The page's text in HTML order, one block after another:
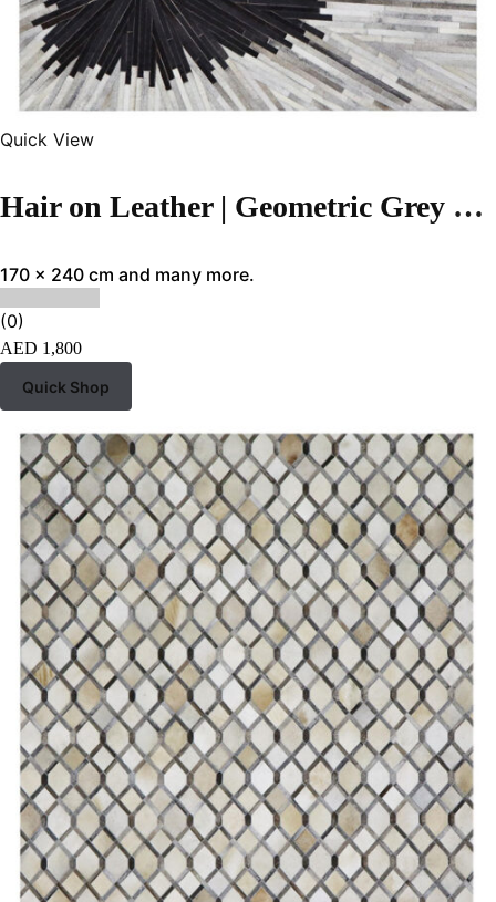
Quick View
Hair on Leather | Geometric Grey Color Handmade Rug – LR115
170 x 240 cm and many more.
(0)
AED 1,800
Quick Shop